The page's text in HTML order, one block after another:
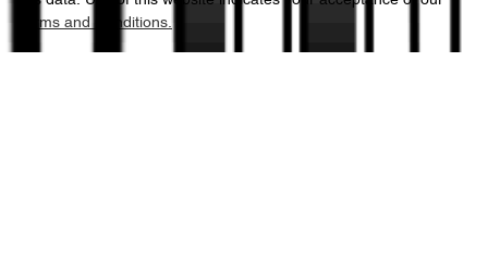
Terms and Conditions.